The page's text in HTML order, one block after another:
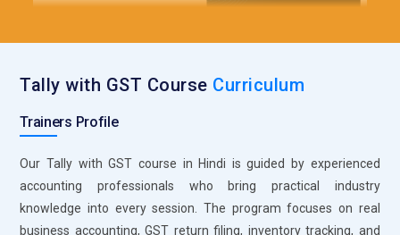
in transaction records. Familiarity with e-invoicing prepares
advanced industries.
Inventory Management Module:The inventory
management module within Tally is a powerful tool for
tracking stock movement and valuation. During training,
students learn to manage multiple stock groups, units of
Tally with GST Course Curriculum
Trainers Profile
Our Tally with GST course in Hindi is guided by experienced
accounting professionals who bring practical industry
knowledge into every session. The program focuses on real
business accounting, GST return filing, inventory tracking, and